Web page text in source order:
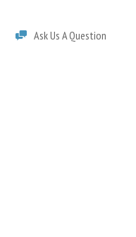
Ask Us A Question